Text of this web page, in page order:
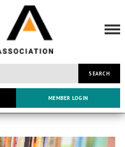
SEARCH
MEMBER LOGIN